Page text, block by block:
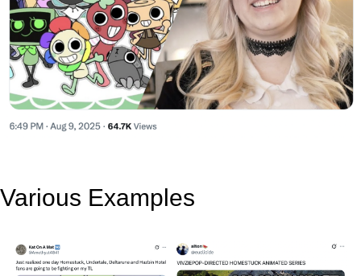
Various Examples